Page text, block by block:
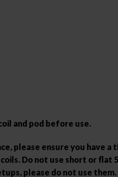
and pod before use.
please ensure you have
Do not use short or
please do not use